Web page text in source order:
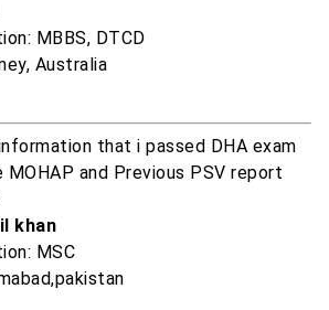
MBBS, DTCD
Australia
that i passed DHA exam
and Previous PSV report
khan
MSC